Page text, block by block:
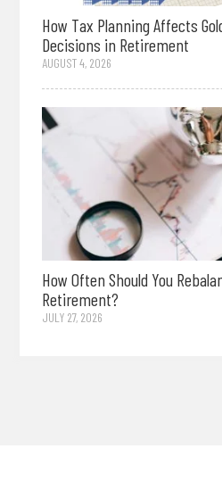
How Tax Planning Affects
Decisions in Retirement
AUGUST 4, 2026
How Often Should You
Retirement?
JULY 27, 2026